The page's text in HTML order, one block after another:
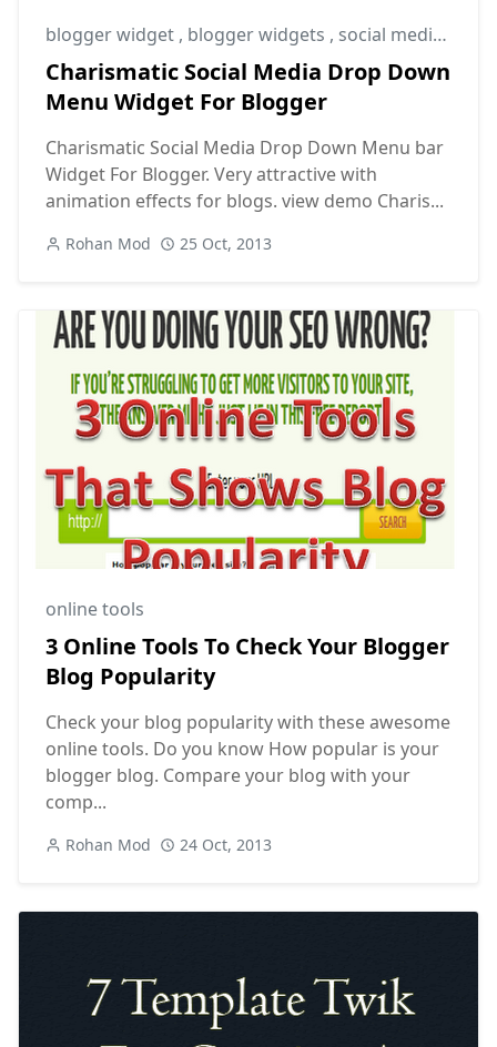
blogger widget , blogger widgets , social media sharing widget
Charismatic Social Media Drop Down
Menu Widget For Blogger
Charismatic Social Media Drop Down Menu bar
Widget For Blogger. Very attractive with
animation effects for blogs. view demo Charis...
Rohan Mod 25 Oct, 2013
online tools
3 Online Tools To Check Your Blogger
Blog Popularity
Check your blog popularity with these awesome
online tools. Do you know How popular is your
blogger blog. Compare your blog with your
comp...
Rohan Mod 24 Oct, 2013